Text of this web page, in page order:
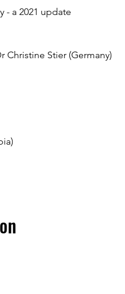
- a 2021 update
Christine Stier (Germany)